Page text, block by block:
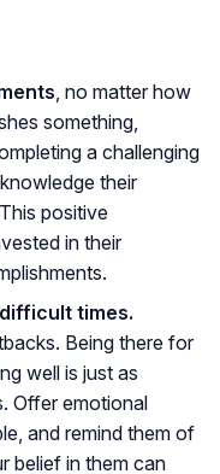
, no matter how
something,
a challenging
their
positive
in their
times.
Being there for
well is just as
Offer emotional
and remind them of
belief in them can